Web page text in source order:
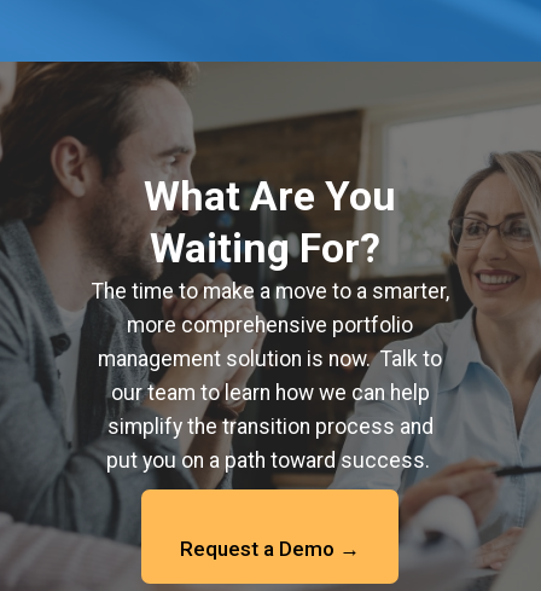
What Are You
Waiting For?
The time to make a move to a smarter,
more comprehensive portfolio
management solution is now. Talk to
our team to learn how we can help
simplify the transition process and
put you on a path toward success.
Request a Demo →